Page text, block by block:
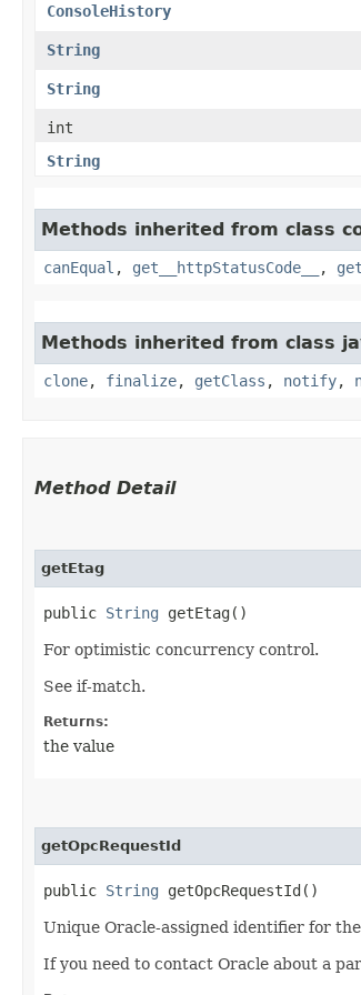
ConsoleHistory
String
String
int
String
Methods inherited from class
canEqual , get__httpStatusCode__ ,
Methods inherited from class
clone, finalize, getClass , notify,
Method Detail
getEtag
public String getEtag()
For optimistic concurrency control.
See if-match.
Returns:
the value
getOpcRequestId
public String getOpcRequestId()
Unique Oracle-assigned identifier for
If you need to contact Oracle about a